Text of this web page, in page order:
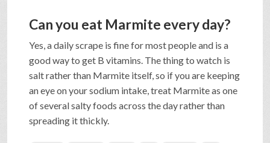
Can you eat Marmite every day?
Yes, a daily scrape is fine for most people and is a
good way to get B vitamins. The thing to watch is
salt rather than Marmite itself, so if you are keeping
an eye on your sodium intake, treat Marmite as one
of several salty foods across the day rather than
spreading it thickly.